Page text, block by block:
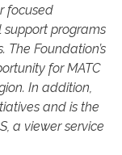
focused
programs
Foundation’s
for MATC
In addition,
and is the
a viewer service